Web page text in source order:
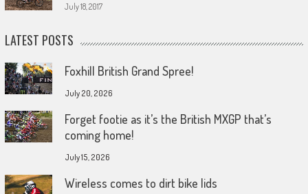
July 18, 2017
LATEST POSTS
Foxhill British Grand Spree!
July 20, 2026
Forget footie as it’s the British MXGP that’s
coming home!
July 15, 2026
Wireless comes to dirt bike lids